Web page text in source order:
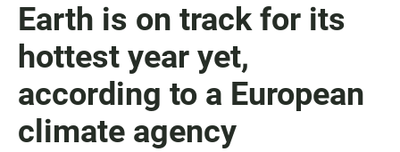
Earth is on track for its
hottest year yet,
according to a European
climate agency